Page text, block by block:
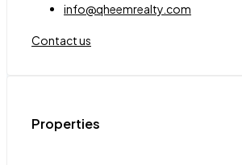
info@qheemrealty.com
Contact us
Properties